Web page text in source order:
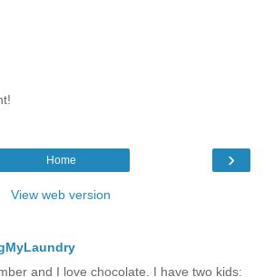
›
Home
View web version
and I love chocolate. I have two kids: